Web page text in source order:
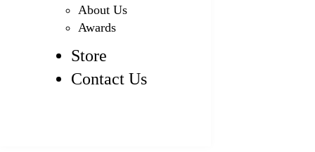
About Us
Awards
Store
Contact Us